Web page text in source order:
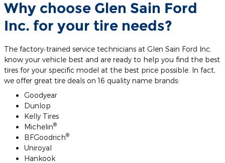
Why choose Glen Sain Ford
Inc. for your tire needs?
The factory‐trained service technicians at Glen Sain Ford Inc.
know your vehicle best and are ready to help you find the best
tires for your specific model at the best price possible. In fact,
we offer great tire deals on 16 quality name brands:
Goodyear
Dunlop
Kelly Tires
Michelin®
BFGoodrich®
Uniroyal
Hankook